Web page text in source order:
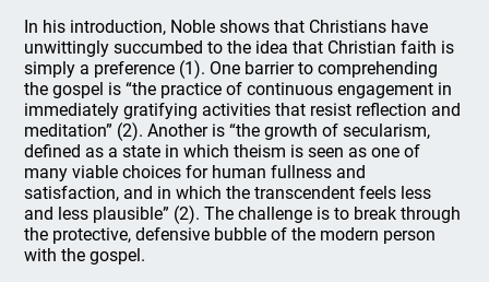
In his introduction, Noble shows that Christians have
unwittingly succumbed to the idea that Christian faith is
simply a preference (1). One barrier to comprehending
the gospel is “the practice of continuous engagement in
immediately gratifying activities that resist reflection and
meditation” (2). Another is “the growth of secularism,
defined as a state in which theism is seen as one of
many viable choices for human fullness and
satisfaction, and in which the transcendent feels less
and less plausible” (2). The challenge is to break through
the protective, defensive bubble of the modern person
with the gospel.